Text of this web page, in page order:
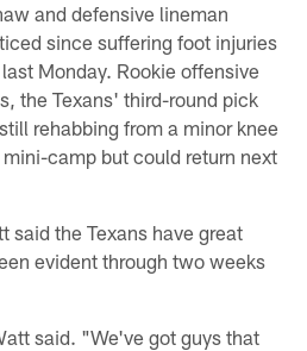
and defensive lineman
since suffering foot injuries
Monday. Rookie offensive
the Texans' third-round pick
rehabbing from a minor knee
camp but could return next
said the Texans have great
evident through two weeks
said. "We've got guys that